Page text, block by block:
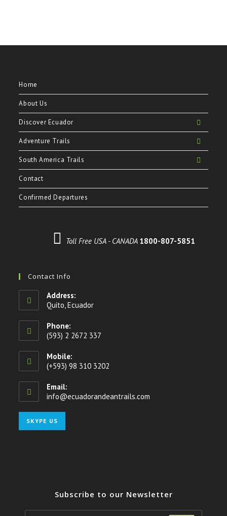
Home
About Us
Discover Ecuador
Adventure Trails
South America Trails
Contact
Confirmed Departures
Toll Free USA - CANADA 1800-807-5851
Contact Info
Address:
Quito, Ecuador
Phone:
(593) 2 2672 337
Mobile:
(+593) 98 310 3202
Email:
info@ecuadorandeantrails.com
SKYPE US
in
Subscribe to our Newsletter